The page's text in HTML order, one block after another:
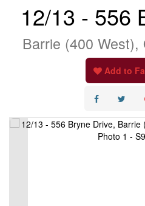
12/13 - 556
Barrie (400
Add to